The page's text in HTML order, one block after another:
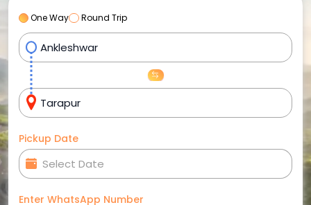
One Way Round Trip
Pickup Date
Enter WhatsApp Number